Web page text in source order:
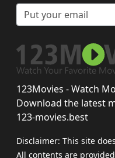
123Movies - Watch
Download the latest
123-movies.best
Disclaimer: This site
All contents are